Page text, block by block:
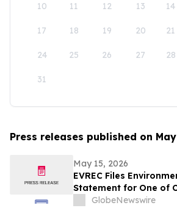
10 11 12 13 14
17 18 19 20 21
24 25 26 27 28
31
Press releases published on
May 15, 2026
EVREC Files
Statement for One of
Wind-to-Green
GlobeNewswire